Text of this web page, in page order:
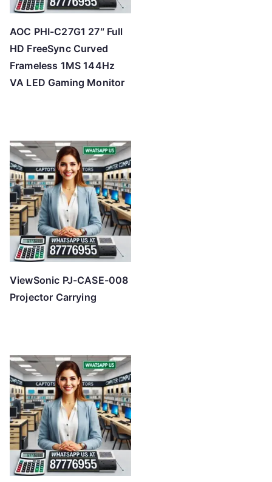
AOC PHI-C27G1 27″ Full
HD FreeSync Curved
Frameless 1MS 144Hz
VA LED Gaming Monitor
ViewSonic PJ-CASE-008
Projector Carrying